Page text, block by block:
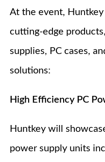
At the event,
cutting-edge
supplies, PC cases,
solutions:
High Efficiency PC
Huntkey will
power supply units